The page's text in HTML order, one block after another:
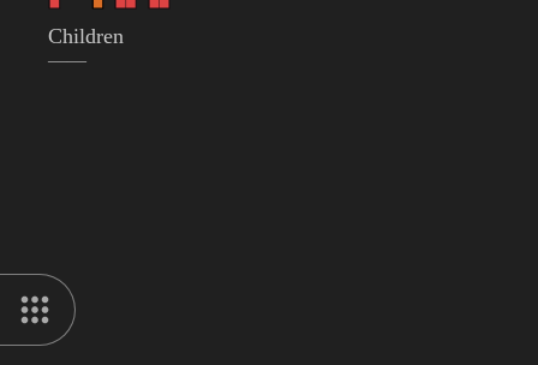
Children
——